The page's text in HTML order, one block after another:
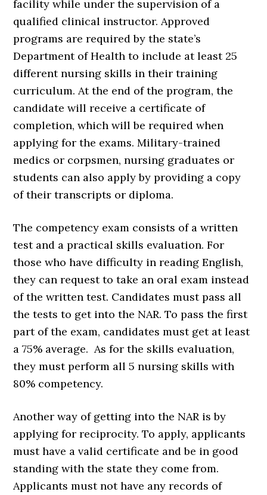
facility while under the supervision of a
qualified clinical instructor. Approved
programs are required by the state’s
Department of Health to include at least 25
different nursing skills in their training
curriculum. At the end of the program, the
candidate will receive a certificate of
completion, which will be required when
applying for the exams. Military-trained
medics or corpsmen, nursing graduates or
students can also apply by providing a copy
of their transcripts or diploma.
The competency exam consists of a written
test and a practical skills evaluation. For
those who have difficulty in reading English,
they can request to take an oral exam instead
of the written test. Candidates must pass all
the tests to get into the NAR. To pass the first
part of the exam, candidates must get at least
a 75% average. As for the skills evaluation,
they must perform all 5 nursing skills with
80% competency.
Another way of getting into the NAR is by
applying for reciprocity. To apply, applicants
must have a valid certificate and be in good
standing with the state they come from.
Applicants must not have any records of